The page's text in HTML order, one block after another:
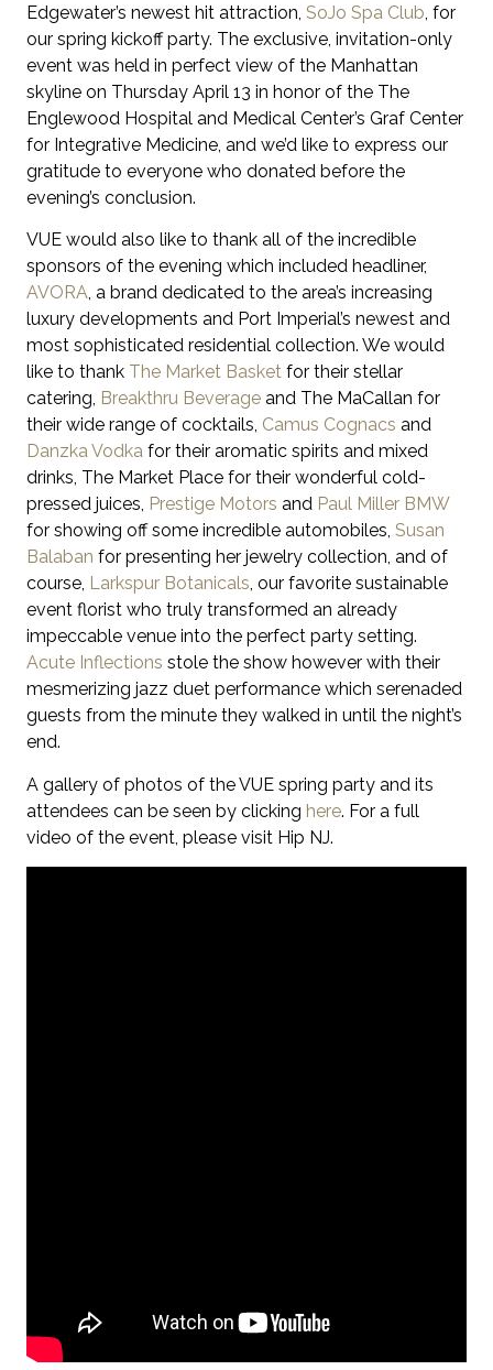
Edgewater’s newest hit attraction, SoJo Spa Club, for
our spring kickoff party. The exclusive, invitation-only
event was held in perfect view of the Manhattan
skyline on Thursday April 13 in honor of the The
Englewood Hospital and Medical Center’s Graf Center
for Integrative Medicine, and we’d like to express our
gratitude to everyone who donated before the
evening’s conclusion.
VUE would also like to thank all of the incredible
sponsors of the evening which included headliner,
AVORA, a brand dedicated to the area’s increasing
luxury developments and Port Imperial’s newest and
most sophisticated residential collection. We would
like to thank The Market Basket for their stellar
catering, Breakthru Beverage and The MaCallan for
their wide range of cocktails, Camus Cognacs and
Danzka Vodka for their aromatic spirits and mixed
drinks, The Market Place for their wonderful cold-
pressed juices, Prestige Motors and Paul Miller BMW
for showing off some incredible automobiles, Susan
Balaban for presenting her jewelry collection, and of
course, Larkspur Botanicals, our favorite sustainable
event florist who truly transformed an already
impeccable venue into the perfect party setting.
Acute Inflections stole the show however with their
mesmerizing jazz duet performance which serenaded
guests from the minute they walked in until the night’s
end.
A gallery of photos of the VUE spring party and its
attendees can be seen by clicking here. For a full
video of the event, please visit Hip NJ.